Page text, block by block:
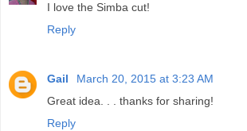
I love the Simba cut!
Reply
Gail
March 20, 2015 at 3:23 AM
Great idea. . . thanks for sharing!
Reply